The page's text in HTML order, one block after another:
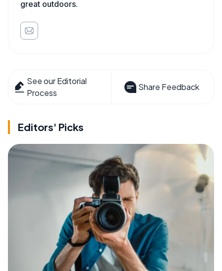
great outdoors.
See our Editorial
Process
Share Feedback
Editors' Picks